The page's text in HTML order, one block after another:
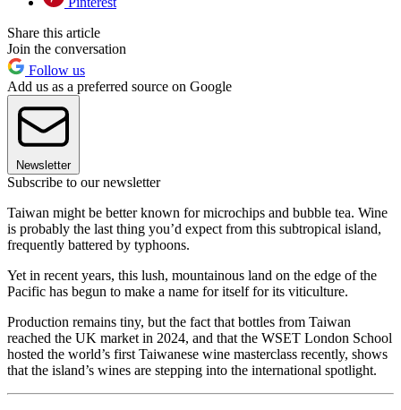
Share this article
Join the conversation
Follow us
Add us as a preferred source on Google
Newsletter
Subscribe to our newsletter
Taiwan might be better known for microchips and bubble tea. Wine
is probably the last thing you’d expect from this subtropical island,
frequently battered by typhoons.
Yet in recent years, this lush, mountainous land on the edge of the
Pacific has begun to make a name for itself for its viticulture.
Production remains tiny, but the fact that bottles from Taiwan
reached the UK market in 2024, and that the WSET London School
hosted the world’s first Taiwanese wine masterclass recently, shows
that the island’s wines are stepping into the international spotlight.